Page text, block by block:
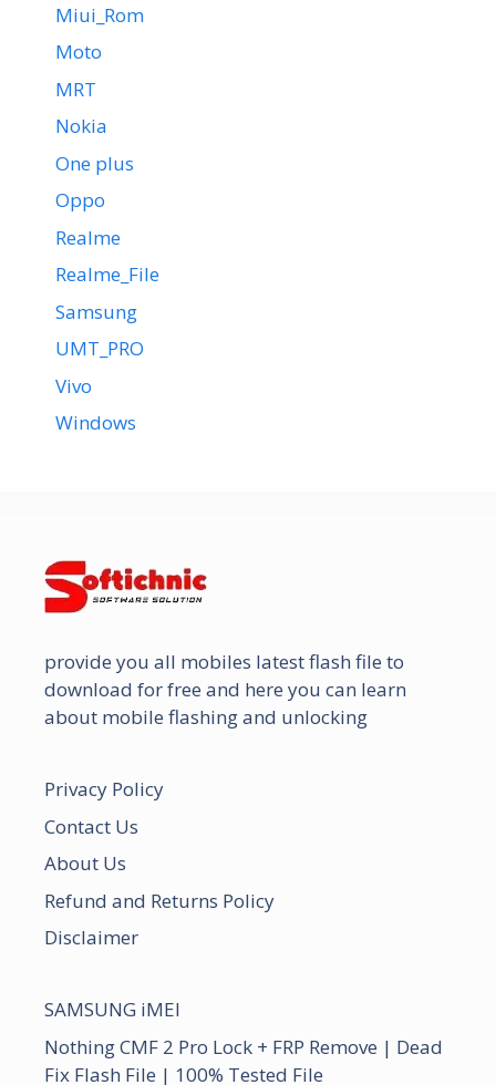
Miui_Rom
Moto
MRT
Nokia
One plus
Oppo
Realme
Realme_File
Samsung
UMT_PRO
Vivo
Windows
provide you all mobiles latest flash file to
download for free and here you can learn
about mobile flashing and unlocking
Privacy Policy
Contact Us
About Us
Refund and Returns Policy
Disclaimer
SAMSUNG iMEI
Nothing CMF 2 Pro Lock + FRP Remove | Dead
Fix Flash File | 100% Tested File